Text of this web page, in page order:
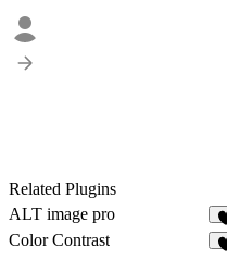
Related Plugins
ALT image pro
Color Contrast